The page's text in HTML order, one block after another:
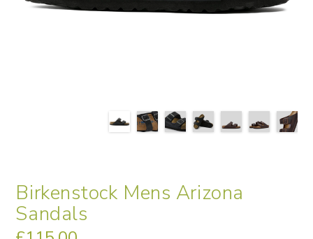
Birkenstock Mens Arizona
Sandals